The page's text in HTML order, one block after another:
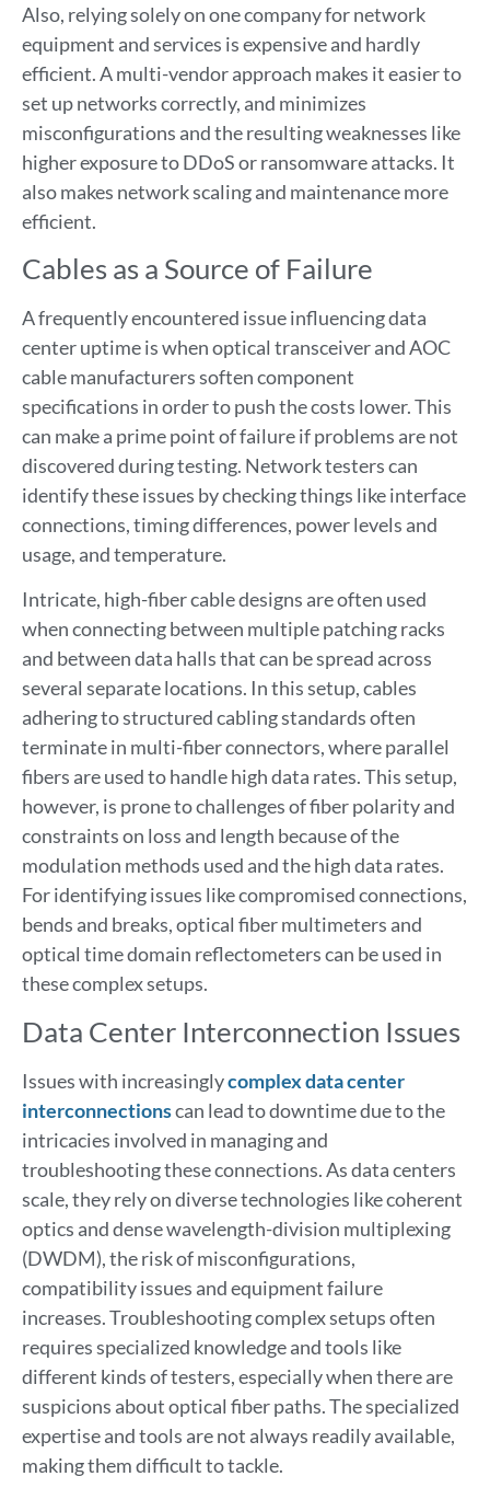
Also, relying solely on one company for network
equipment and services is expensive and hardly
efficient. A multi-vendor approach makes it easier to
set up networks correctly, and minimizes
misconfigurations and the resulting weaknesses like
higher exposure to DDoS or ransomware attacks. It
also makes network scaling and maintenance more
efficient.
Cables as a Source of Failure
A frequently encountered issue influencing data
center uptime is when optical transceiver and AOC
cable manufacturers soften component
specifications in order to push the costs lower. This
can make a prime point of failure if problems are not
discovered during testing. Network testers can
identify these issues by checking things like interface
connections, timing differences, power levels and
usage, and temperature.
Intricate, high-fiber cable designs are often used
when connecting between multiple patching racks
and between data halls that can be spread across
several separate locations. In this setup, cables
adhering to structured cabling standards often
terminate in multi-fiber connectors, where parallel
fibers are used to handle high data rates. This setup,
however, is prone to challenges of fiber polarity and
constraints on loss and length because of the
modulation methods used and the high data rates.
For identifying issues like compromised connections,
bends and breaks, optical fiber multimeters and
optical time domain reflectometers can be used in
these complex setups.
Data Center Interconnection Issues
Issues with increasinglycomplex data center
interconnectionscan lead to downtime due to the
intricacies involved in managing and
troubleshooting these connections. As data centers
scale, they rely on diverse technologies like coherent
optics and dense wavelength-division multiplexing
(DWDM), the risk of misconfigurations,
compatibility issues and equipment failure
increases. Troubleshooting complex setups often
requires specialized knowledge and tools like
different kinds of testers, especially when there are
suspicions about optical fiber paths. The specialized
expertise and tools are not always readily available,
making them difficult to tackle.